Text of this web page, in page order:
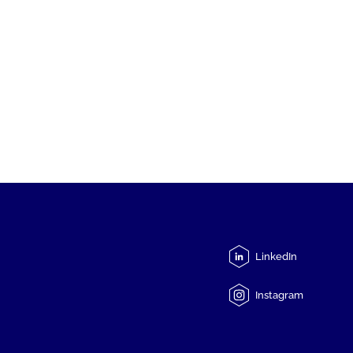
LinkedIn
Instagram